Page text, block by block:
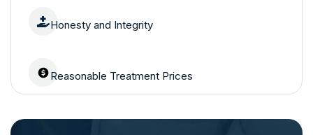
Honesty and Integrity
Reasonable Treatment Prices